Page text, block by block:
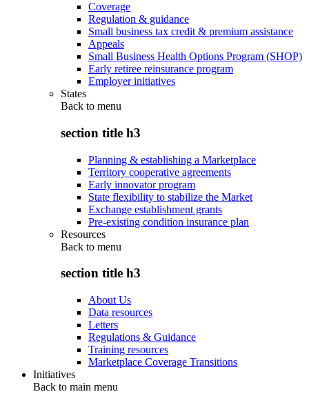
Coverage
Regulation & guidance
Small business tax credit & premium assistance
Appeals
Small Business Health Options Program (SHOP)
Early retiree reinsurance program
Employer initiatives
States
Back to menu
section title h3
Planning & establishing a Marketplace
Territory cooperative agreements
Early innovator program
State flexibility to stabilize the Market
Exchange establishment grants
Pre-existing condition insurance plan
Resources
Back to menu
section title h3
About Us
Data resources
Letters
Regulations & Guidance
Training resources
Marketplace Coverage Transitions
Initiatives
Back to main menu